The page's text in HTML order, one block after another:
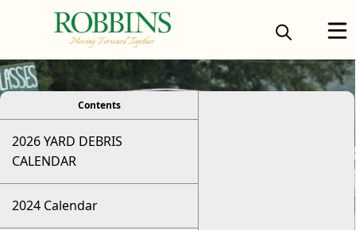
viewerContents
2026 YARD DEBRIS
CALENDAR
2024 Calendar